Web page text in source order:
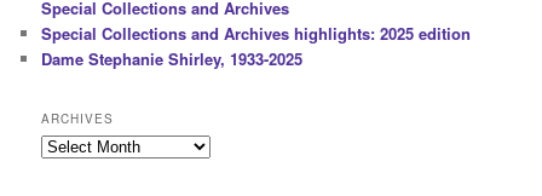
Special Collections and Archives
Special Collections and Archives highlights: 2025 edition
Dame Stephanie Shirley, 1933-2025
ARCHIVES
Archives